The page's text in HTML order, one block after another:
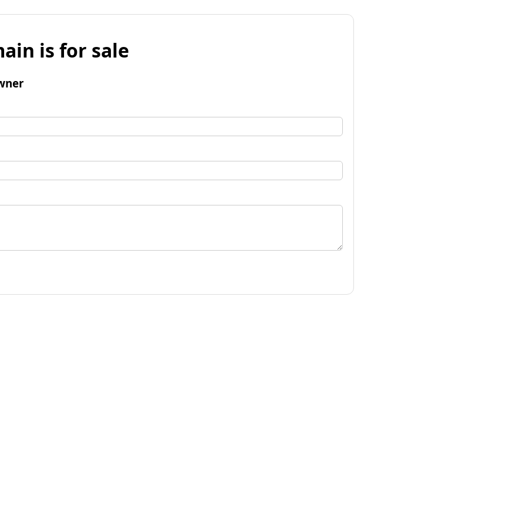
is for sale